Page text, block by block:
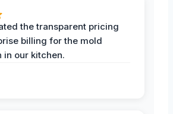
the transparent pricing
billing for the mold
in our kitchen.